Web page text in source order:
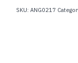
SKU:ANG0217